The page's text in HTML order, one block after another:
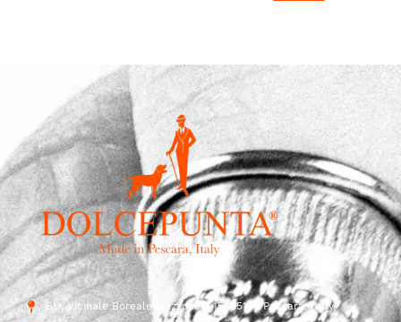
Str. Vicinale Boreale Mazzocco, 15, 65125 Pescara, Italy